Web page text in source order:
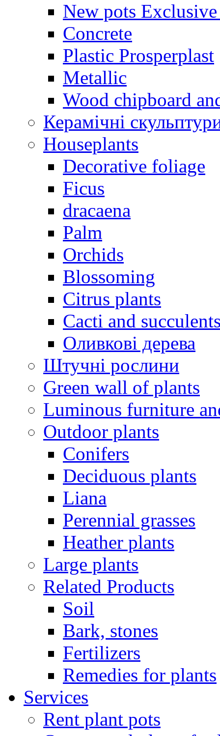
New pots Exclusive
Concrete
Plastic Prosperplast
Metallic
Wood chipboard
Керамічні
Houseplants
Decorative foliage
Ficus
dracaena
Palm
Orchids
Blossoming
Citrus plants
Cacti and
Оливкові дерева
Штучні рослини
Green wall of plants
Luminous furniture
Outdoor plants
Conifers
Deciduous plants
Liana
Perennial grasses
Heather plants
Large plants
Related Products
Soil
Bark, stones
Fertilizers
Remedies for plants
Services
Rent plant pots